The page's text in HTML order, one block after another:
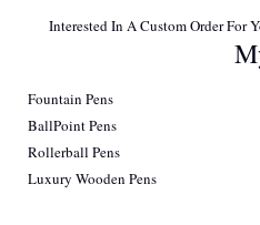
Interested In A Custom Order For
Fountain Pens
BallPoint Pens
Rollerball Pens
Luxury Wooden Pens